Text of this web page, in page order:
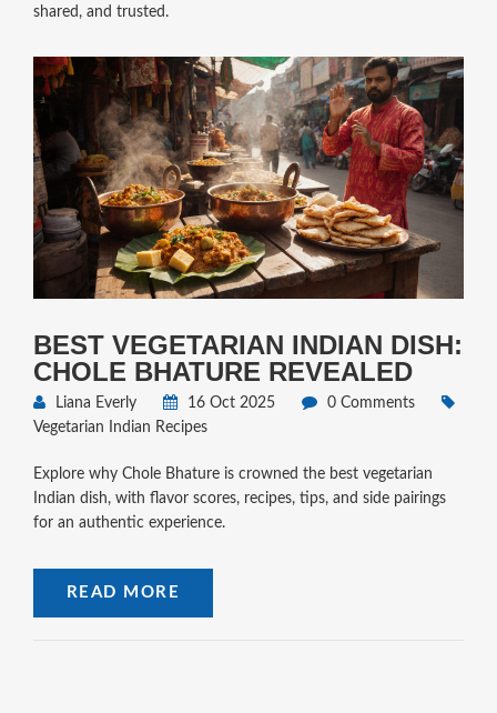
shared, and trusted.
BEST VEGETARIAN INDIAN DISH:
CHOLE BHATURE REVEALED
Liana Everly 16 Oct 2025
0 Comments
Vegetarian Indian Recipes
Explore why Chole Bhature is crowned the best vegetarian
Indian dish, with flavor scores, recipes, tips, and side pairings
for an authentic experience.
READ MORE